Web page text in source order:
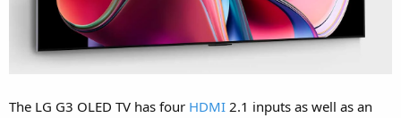
The LG G3 OLED TV has four HDMI 2.1 inputs as well as an